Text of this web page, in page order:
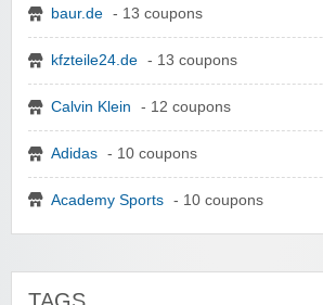
baur.de - 13 coupons
kfzteile24.de - 13 coupons
Calvin Klein - 12 coupons
Adidas - 10 coupons
Academy Sports - 10 coupons